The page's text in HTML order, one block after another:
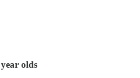
olds